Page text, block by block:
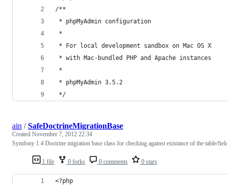
/**
* phpMyAdmin configuration
*
* For local development sandbox on Mac OS X
* with Mac-bundled PHP and Apache instances
*
* phpMyAdmin 3.5.2
*/
1 file 0 forks 0 comments 0 stars
ain /SafeDoctrineMigrationBase
Created November 7, 2012 22:34
Symfony 1.4 Doctrine migration base class for checking against existance of the table/
<?php